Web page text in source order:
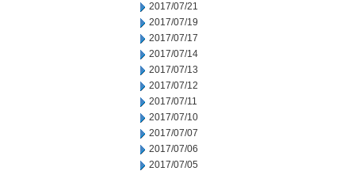
2017/07/21
2017/07/19
2017/07/17
2017/07/14
2017/07/13
2017/07/12
2017/07/11
2017/07/10
2017/07/07
2017/07/06
2017/07/05